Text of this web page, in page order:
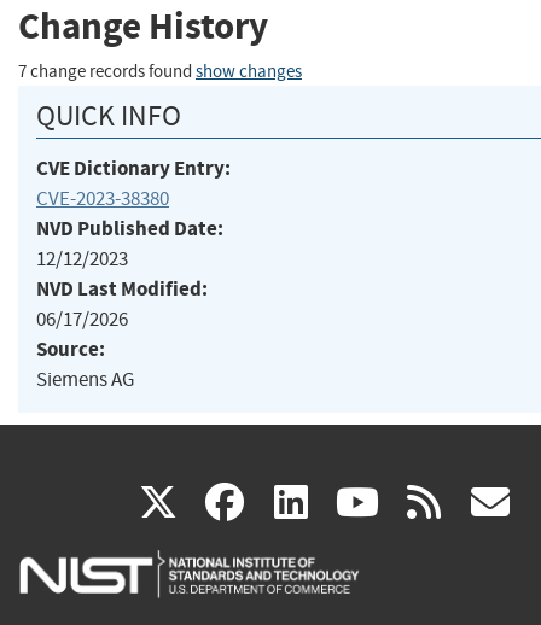
Change History
7 change records found show changes
QUICK INFO
CVE Dictionary Entry:
CVE-2023-38380
NVD Published Date:
12/12/2023
NVD Last Modified:
06/17/2026
Source:
Siemens AG
X(link
is
facebook
(link
is
linkedin
(link
is
(link rss